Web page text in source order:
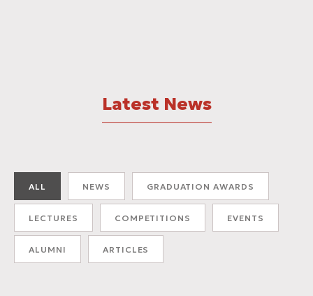
Latest News
ALL NEWS GRADUATION AWARDS
LECTURES COMPETITIONS EVENTS
ALUMNI ARTICLES